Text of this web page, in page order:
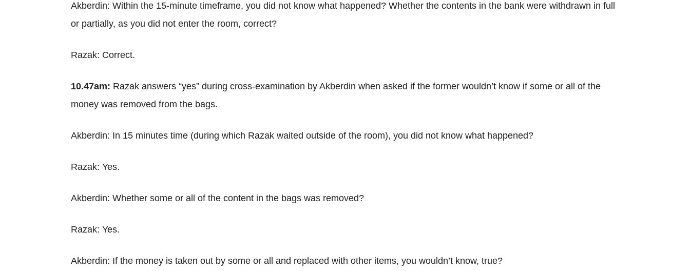
Akberdin: Within the 15-minute timeframe, you did not know what happened? Whether the contents in the bank were withdrawn in full
or partially, as you did not enter the room, correct?
Razak: Correct.
10.47am: Razak answers “yes” during cross-examination by Akberdin when asked if the former wouldn’t know if some or all of the
money was removed from the bags.
Akberdin: In 15 minutes time (during which Razak waited outside of the room), you did not know what happened?
Razak: Yes.
Akberdin: Whether some or all of the content in the bags was removed?
Razak: Yes.
Akberdin: If the money is taken out by some or all and replaced with other items, you wouldn’t know, true?